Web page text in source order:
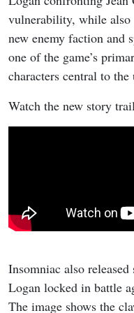
vulnerability, while also
new enemy faction and
one of the game’s
characters central to
Watch the new story
Insomniac also
Logan locked in battle
The image shows the